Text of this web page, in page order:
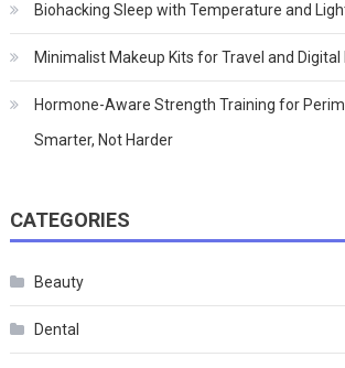
Biohacking Sleep with Temperature and
Minimalist Makeup Kits for Travel and Digital
Hormone-Aware Strength Training for
Smarter, Not Harder
CATEGORIES
Beauty
Dental